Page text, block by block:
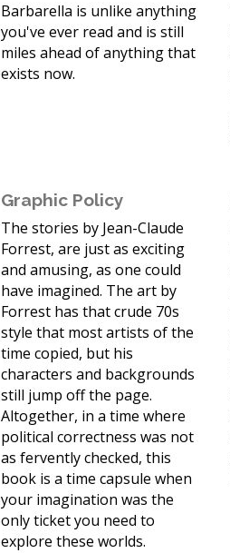
Barbarella is unlike anything
you've ever read and is still
miles ahead of anything that
exists now.
Graphic Policy
The stories by Jean-Claude
Forrest, are just as exciting
and amusing, as one could
have imagined. The art by
Forrest has that crude 70s
style that most artists of the
time copied, but his
characters and backgrounds
still jump off the page.
Altogether, in a time where
political correctness was not
as fervently checked, this
book is a time capsule when
your imagination was the
only ticket you need to
explore these worlds.